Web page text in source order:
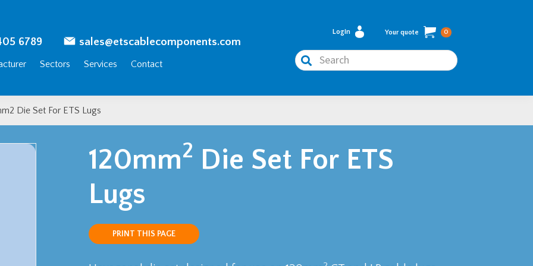
6789 sales@etscablecomponents.com
Sectors Services Contact
Login Your quote 0
Search
Die Set For ETS Lugs
120mm2 Die Set For ETS
Lugs
PRINT THIS PAGE